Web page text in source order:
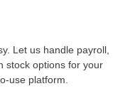
cost
by country
Let us handle payroll,
stock options for your
use platform.